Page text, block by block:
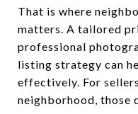
That is where
matters. A tailored
professional
listing strategy can
effectively. For
neighborhood, those